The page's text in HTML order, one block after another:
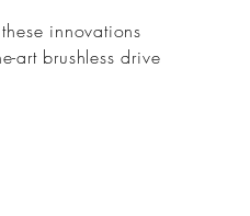
innovations
art brushless drive